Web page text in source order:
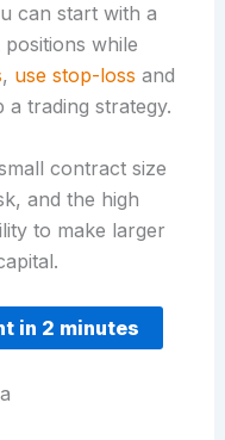
can start with a
while
, use stop-loss and
a trading strategy.
contract size
and the high
to make larger
in 2 minutes